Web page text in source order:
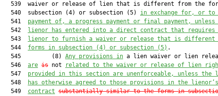
539  waiver or release of lien that is different from the
  540  subsection (4) or subsection (5)
in exchange for, or to
  541
payment of, a progress payment or final payment, unless
  542
lienor has entered into a direct contract that requires
  543
lienor to furnish a waiver or release that is different
  544
forms in subsection (4) or subsection (5) .
  545         (8)
Any provisions in a lien waiver or lien
  546
are is not
related to the waiver or release of lien
  547
provided in this section are unenforceable, unless the
  548
has otherwise agreed to those provisions in the
  549
contract substantially similar to the forms in